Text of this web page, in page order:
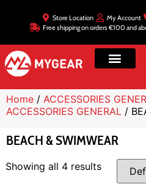
Store Location My Account
Free shipping on orders €100 and
Home / ACCESSORIES
ACCESSORIES GENERAL /
BEACH & SWIMWEAR
Showing all 4 results